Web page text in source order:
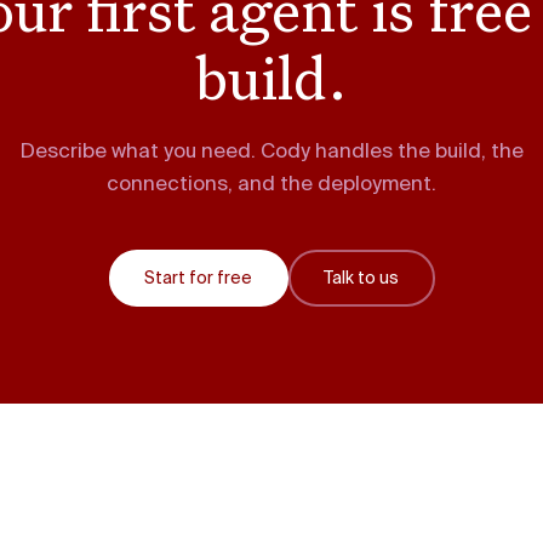
build.
Describe what you need. Cody handles the build, the
connections, and the deployment.
Start for free Talk to us